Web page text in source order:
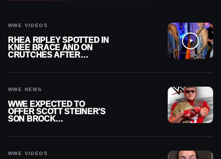
WWE VIDEOS
RHEA RIPLEY SPOTTED IN
KNEE BRACE AND ON
CRUTCHES AFTER
WWE NEWS
WWE EXPECTED TO
OFFER SCOTT STEINER’S
SON BROCK
WWE VIDEOS